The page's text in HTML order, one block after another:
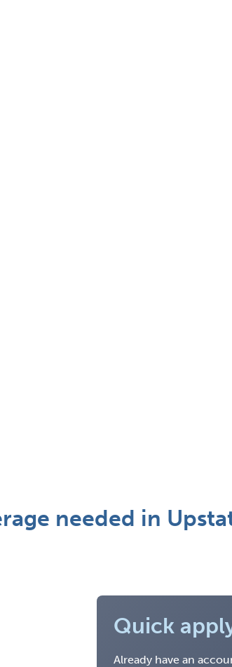
needed in
Quick
Already have an